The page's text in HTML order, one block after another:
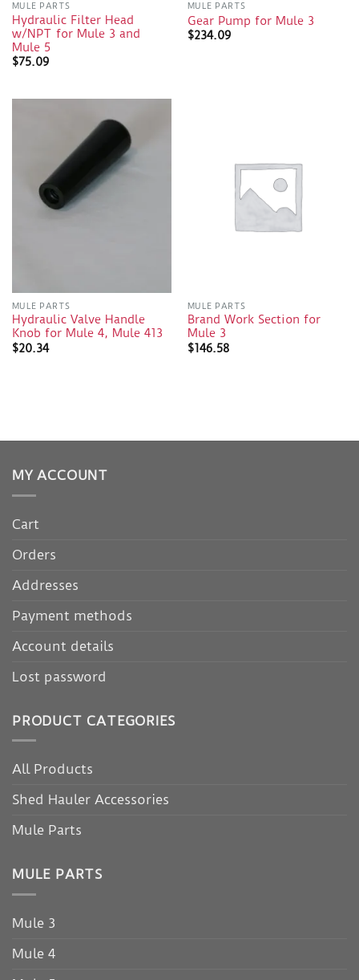
MULE PARTS
Hydraulic Filter Head
w/NPT for Mule 3 and
Mule 5
$75.09
MULE PARTS
Gear Pump for Mule 3
$234.09
MULE PARTS
Hydraulic Valve Handle
Knob for Mule 4, Mule 413
$20.34
MULE PARTS
Brand Work Section for
Mule 3
$146.58
MY ACCOUNT
Cart
Orders
Addresses
Payment methods
Account details
Lost password
PRODUCT CATEGORIES
All Products
Shed Hauler Accessories
Mule Parts
MULE PARTS
Mule 3
Mule 4